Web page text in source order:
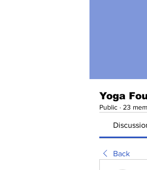
Yoga
Public · 23
Back